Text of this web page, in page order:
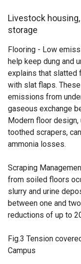
Livestock
storage
Flooring - Low
help keep dung and
explains that slatted
with slat flaps.
emissions from
gaseous exchange
Modern floor
toothed scrapers,
ammonia losses.
Scraping
from soiled floors
slurry and urine
between one and
reductions of up to
Fig.3 Tension
Campus